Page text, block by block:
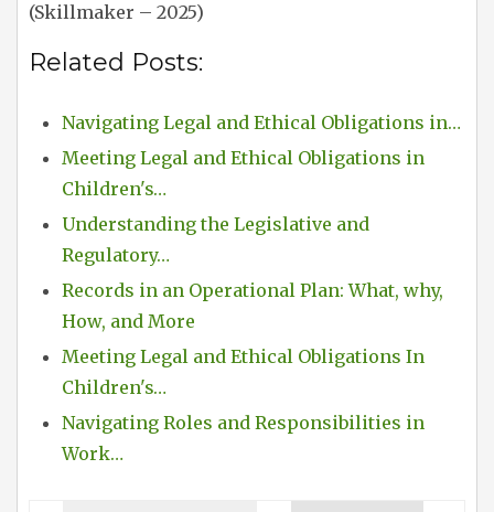
(Skillmaker – 2025)
Related Posts:
Navigating Legal and Ethical Obligations in…
Meeting Legal and Ethical Obligations in
Children's…
Understanding the Legislative and
Regulatory…
Records in an Operational Plan: What, why,
How, and More
Meeting Legal and Ethical Obligations In
Children's…
Navigating Roles and Responsibilities in
Work…